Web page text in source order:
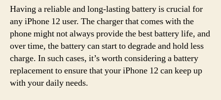
Having a reliable and long-lasting battery is crucial for
any iPhone 12 user. The charger that comes with the
phone might not always provide the best battery life, and
over time, the battery can start to degrade and hold less
charge. In such cases, it’s worth considering a battery
replacement to ensure that your iPhone 12 can keep up
with your daily needs.